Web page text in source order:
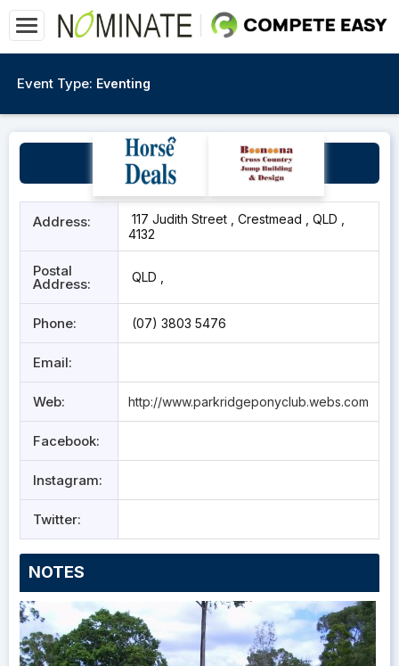
Event Type: Eventing
Park Ridge Pony Club
Address:
117 Judith Street , Crestmead , QLD ,
4132
Postal
Address: QLD ,
Phone: (07) 3803 5476
Email:
Web: http://www.parkridgeponyclub.webs.com
Facebook:
Instagram:
Twitter:
NOTES